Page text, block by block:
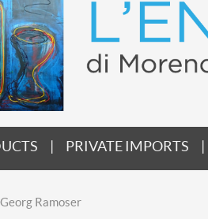
PRIVATE IMPORTS
Ramoser